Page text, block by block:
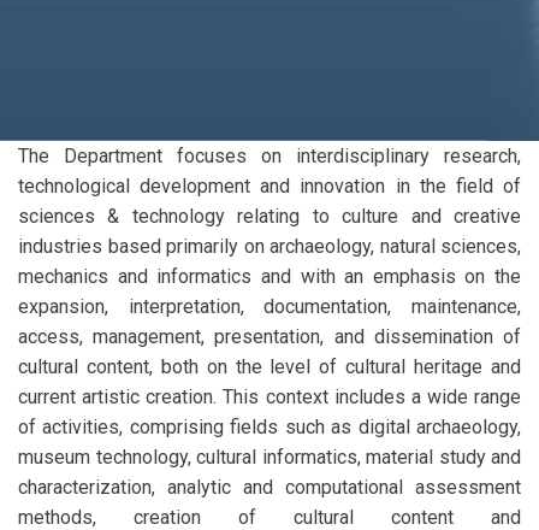
The Department focuses on interdisciplinary research,
technological development and innovation in the field of
sciences & technology relating to culture and creative
industries based primarily on archaeology, natural sciences,
mechanics and informatics and with an emphasis on the
expansion, interpretation, documentation, maintenance,
access, management, presentation, and dissemination of
cultural content, both on the level of cultural heritage and
current artistic creation. This context includes a wide range
of activities, comprising fields such as digital archaeology,
museum technology, cultural informatics, material study and
characterization, analytic and computational assessment
methods, creation of cultural content and